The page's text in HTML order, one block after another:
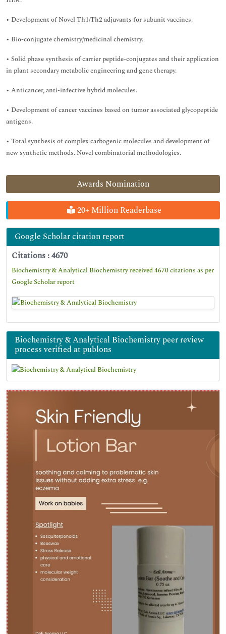
Awards Nomination
20+ Million Readerbase
Google Scholar citation report
Citations : 4670
Biochemistry & Analytical Biochemistry received 4670 citations as per
Google Scholar report
Biochemistry & Analytical Biochemistry peer review
process verified at publons
• Development of Novel Th1/Th2 adjuvants for subunit vaccines.
• Bio-conjugate chemistry/medicinal chemistry.
• Solid phase synthesis of carrier peptide-conjugates and their application
in plant secondary metabolic engineering and gene therapy.
• Anticancer, anti-infective hybrid molecules.
• Development of cancer vaccines based on tumor associated glycopeptide
antigens.
• Total synthesis of complex carbogenic molecules and development of
new synthetic methods. Novel combinatorial methodologies.